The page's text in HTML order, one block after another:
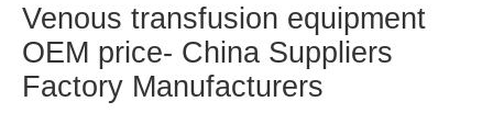
Venous transfusion equipment
OEM price- China Suppliers
Factory Manufacturers